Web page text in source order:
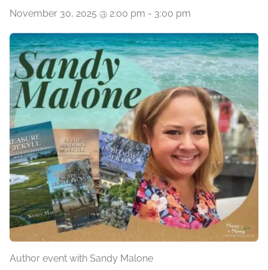
November 30, 2025 @ 2:00 pm - 3:00 pm
Author event with Sandy Malone